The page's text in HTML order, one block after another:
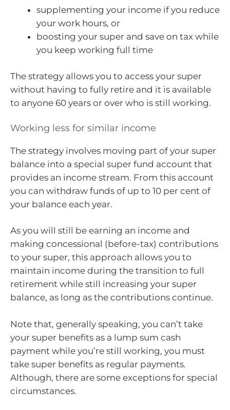
supplementing your income if you reduce
your work hours, or
boosting your super and save on tax while
you keep working full time
The strategy allows you to access your super
without having to fully retire and it is available
to anyone 60 years or over who is still working.
Working less for similar income
The strategy involves moving part of your super
balance into a special super fund account that
provides an income stream. From this account
you can withdraw funds of up to 10 per cent of
your balance each year.
As you will still be earning an income and
making concessional (before-tax) contributions
to your super, this approach allows you to
maintain income during the transition to full
retirement while still increasing your super
balance, as long as the contributions continue.
Note that, generally speaking, you can’t take
your super benefits as a lump sum cash
payment while you’re still working, you must
take super benefits as regular payments.
Although, there are some exceptions for special
circumstances.